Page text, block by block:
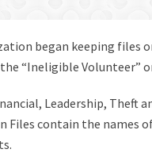
began keeping files
“Ineligible Volunteer” or
Leadership, Theft
contain the names